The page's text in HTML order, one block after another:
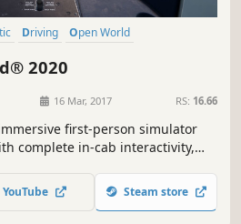
Driving
Open World
2020
16 Mar, 2017 RS: 16.66
first-person simulator
complete in-cab interactivity,
with the brand-new Train Sim
everything you need to
YouTube Steam store